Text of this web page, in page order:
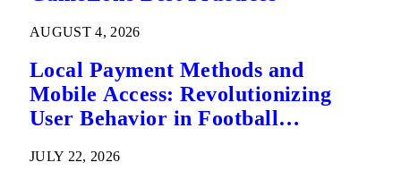
AUGUST 4, 2026
Local Payment Methods and
Mobile Access: Revolutionizing
User Behavior in Football
JULY 22, 2026